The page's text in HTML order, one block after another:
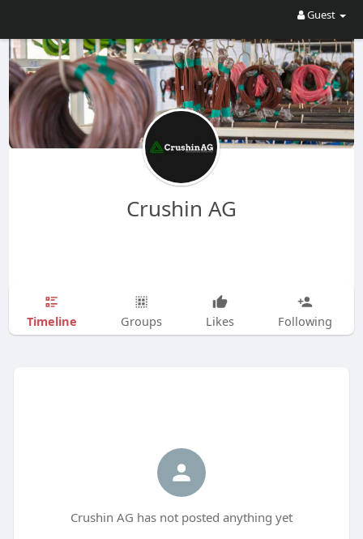
Guest
Crushin AG
Timeline Groups Likes Following
Crushin AG has not posted anything yet